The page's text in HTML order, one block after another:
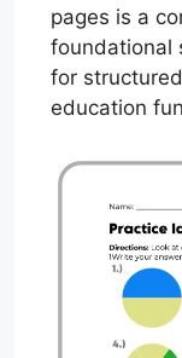
pages is a
foundational
for
education